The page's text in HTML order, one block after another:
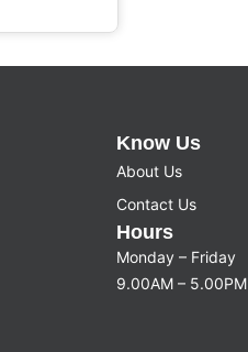
Know Us
About Us
Contact Us
Hours
Monday – Friday
9.00AM – 5.00PM